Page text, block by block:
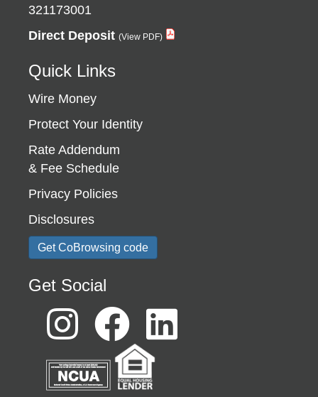
321173001
Direct Deposit
Quick Links
Wire Money
Protect Your Identity
Rate Addendum
& Fee Schedule
Privacy Policies
Disclosures
Get CoBrowsing code
Get Social